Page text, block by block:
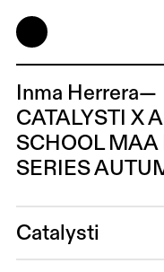
Inma Herrera—
CATALYSTI X
SCHOOL MAA
SERIES
Catalysti